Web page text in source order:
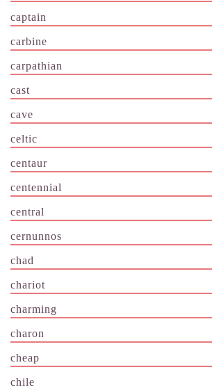
captain
carbine
carpathian
cast
cave
celtic
centaur
centennial
central
cernunnos
chad
chariot
charming
charon
cheap
chile